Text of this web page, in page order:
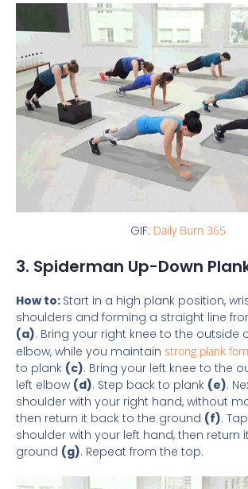
GIF: Daily Burn 365
3. Spiderman Up-Down
How to: Start in a high plank position,
shoulders and forming a straight line
(a). Bring your right knee to the outside
elbow, while you maintain strong plank
to plank (c). Bring your left knee to the
left elbow (d). Step back to plank (e).
shoulder with your right hand, without
then return it back to the ground (f).
shoulder with your left hand, then return
ground (g). Repeat from the top.